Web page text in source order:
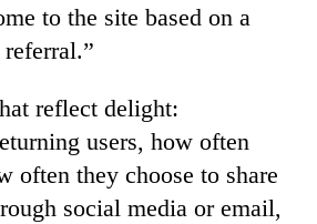
to the site based on a
reflect delight:
users, how often
often they choose to share
social media or email,